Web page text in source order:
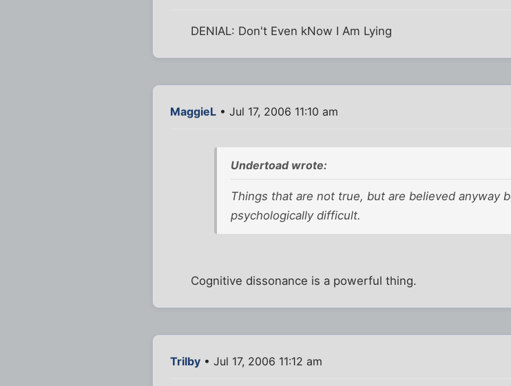
DENIAL: Don't Even kNow I Am Lying
MaggieL • Jul 17, 2006 11:10 am
Undertoad wrote:
Things that are not true, but are believed anyway
psychologically difficult.
Cognitive dissonance is a powerful thing.
Trilby • Jul 17, 2006 11:12 am